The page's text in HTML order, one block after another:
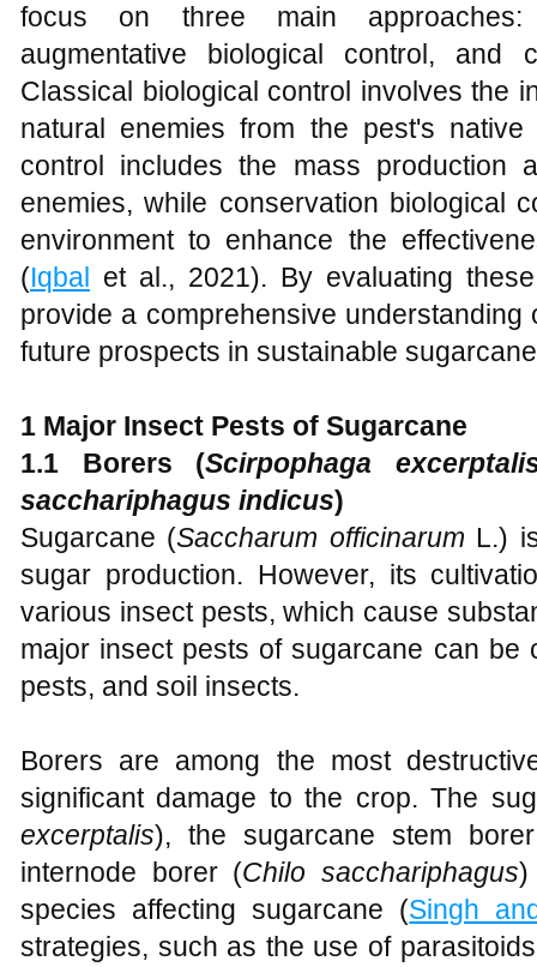
focus on three main approaches:
augmentative biological control, and
Classical biological control involves the
natural enemies from the pest's native
control includes the mass production
enemies, while conservation biological
environment to enhance the
(Iqbal et al., 2021). By evaluating
provide a comprehensive
future prospects in sustainable
1 Major Insect Pests of Sugarcane
1.1 Borers (Scirpophaga
sacchariphagus indicus)
Sugarcane (Saccharum officinarum L.)
sugar production. However, its
various insect pests, which cause
major insect pests of sugarcane can be
pests, and soil insects.
Borers are among the most
significant damage to the crop. The
excerptalis), the sugarcane stem
internode borer (Chilo sacchariphagus)
species affecting sugarcane (Singh
strategies, such as the use of